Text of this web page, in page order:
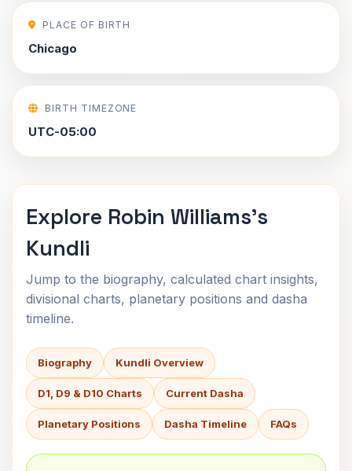
PLACE OF BIRTH
Chicago
BIRTH TIMEZONE
UTC-05:00
Explore Robin Williams's
Kundli
Jump to the biography, calculated chart insights,
divisional charts, planetary positions and dasha
timeline.
Biography Kundli Overview
D1, D9 & D10 Charts Current Dasha
Planetary Positions Dasha Timeline FAQs